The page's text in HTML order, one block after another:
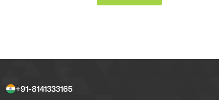
+91-8141333165